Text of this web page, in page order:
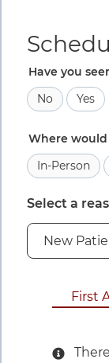
Have you
No
Yes
Where
In-Person
Select a
First